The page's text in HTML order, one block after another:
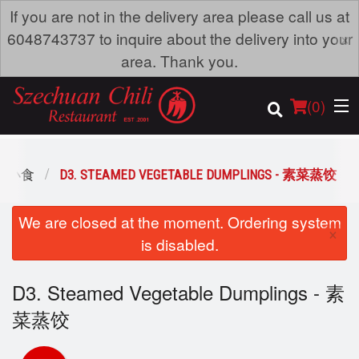
If you are not in the delivery area please call us at
6048743737 to inquire about the delivery into your
area. Thank you.
×
(0)
Order Online
Dine-in menu
Login
小食 D3. STEAMED VEGETABLE DUMPLINGS - 素菜蒸饺
We are closed at the moment. Ordering system
is disabled.
×
D3. Steamed Vegetable Dumplings - 素
菜蒸饺